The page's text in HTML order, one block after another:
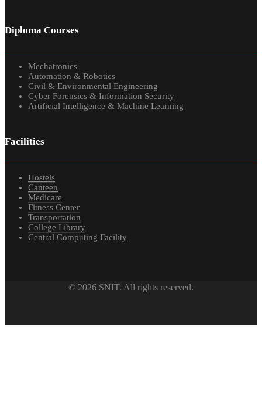
Diploma Courses
Mechatronics
Automation & Robotics
Civil & Environmental Engineering
Cyber Forensics & Information Security
Artificial Intelligence & Machine Learning
Facilities
Hostels
Canteen
Medicare
Fitness Center
Transportation
College Library
Central Computing Facility
© 2026 SNIT. All rights reserved.